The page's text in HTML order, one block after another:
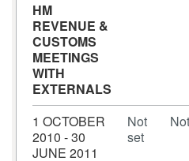
HM
REVENUE &
CUSTOMS 
MEETINGS
WITH
EXTERNALS
1 OCTOBER
2010 - 30
JUNE 2011
Not
set